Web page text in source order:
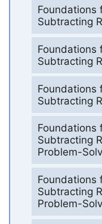
Foundations
Subtracting
Foundations
Subtracting
Foundations
Subtracting
Foundations
Subtracting
Problem-
Foundations
Subtracting
Problem-